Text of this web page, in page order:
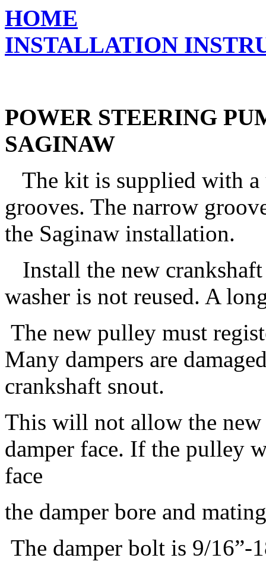
HOME
INSTALLATION
POWER STEERING
SAGINAW
The kit is supplied with
grooves. The narrow
the Saginaw installation.
Install the new
washer is not reused. A
The new pulley must
Many dampers are
crankshaft snout.
This will not allow the
damper face. If the pulley
face
the damper bore and
The damper bolt is 9/16”-